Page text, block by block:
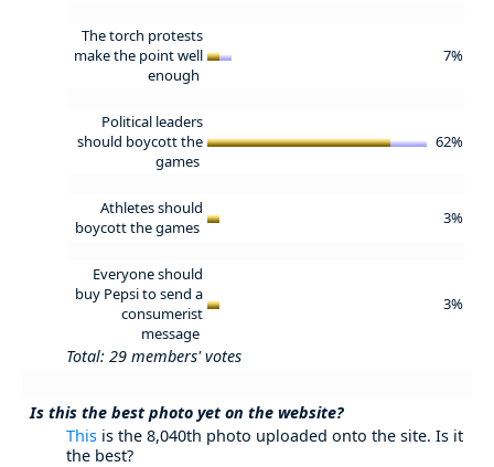
The torch protests
make the point well
enough
7%
Political leaders
should boycott the
games
62%
Athletes should
boycott the games
3%
Everyone should
buy Pepsi to send a
consumerist
message
3%
Total: 29 members' votes
Is this the best photo yet on the website?
This is the 8,040th photo uploaded onto the site. Is it
the best?